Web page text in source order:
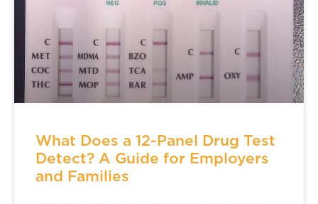
What Does a 12-Panel Drug Test
Detect? A Guide for Employers
and Families